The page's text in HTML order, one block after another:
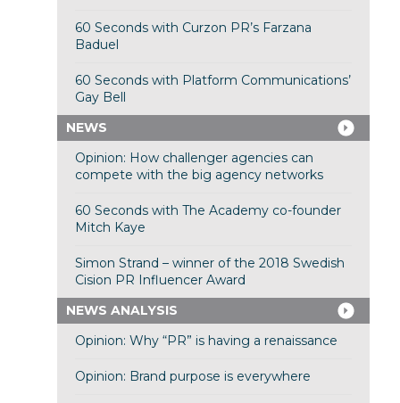
60 Seconds with Curzon PR’s Farzana
Baduel
60 Seconds with Platform Communications’
Gay Bell
NEWS
Opinion: How challenger agencies can
compete with the big agency networks
60 Seconds with The Academy co-founder
Mitch Kaye
Simon Strand – winner of the 2018 Swedish
Cision PR Influencer Award
NEWS ANALYSIS
Opinion: Why “PR” is having a renaissance
Opinion: Brand purpose is everywhere